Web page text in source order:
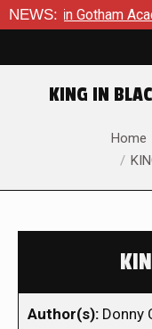
NEWS:
in Gotham Academy:
KING IN
Home
Author(s): Donny